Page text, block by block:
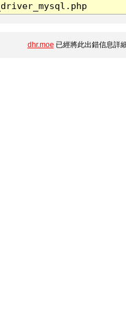
dhr.moe 已經將此出錯信息詳